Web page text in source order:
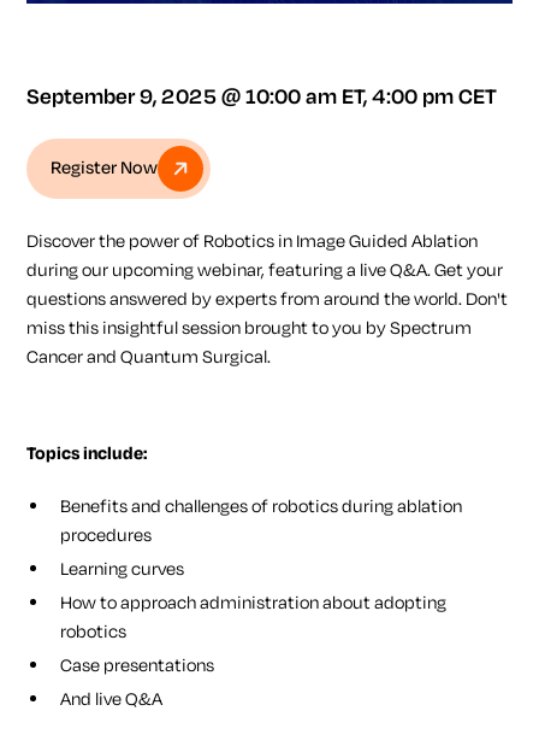
September 9, 2025 @ 10:00 am ET, 4:00 pm CET
Register Now
Discover the power ofRobotics in Image Guided Ablation
during our upcoming webinar, featuring a live Q&A. Get your
questions answered by experts from around the world. Don't
miss this insightful session brought to you bySpectrum
CancerandQuantum Surgical.
Topics include:
Benefits and challenges of robotics during ablation
procedures
Learning curves
How to approach administration about adopting
robotics
Case presentations
And live Q&A